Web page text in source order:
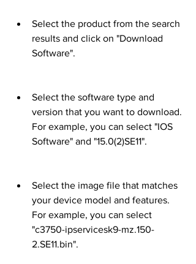
Select the product from the search
results and click on "Download
Software".
Select the software type and
version that you want to download.
For example, you can select "IOS
Software" and "15.0(2)SE11".
Select the image file that matches
your device model and features.
For example, you can select
"c3750-ipservicesk9-mz.150-
2.SE11.bin".